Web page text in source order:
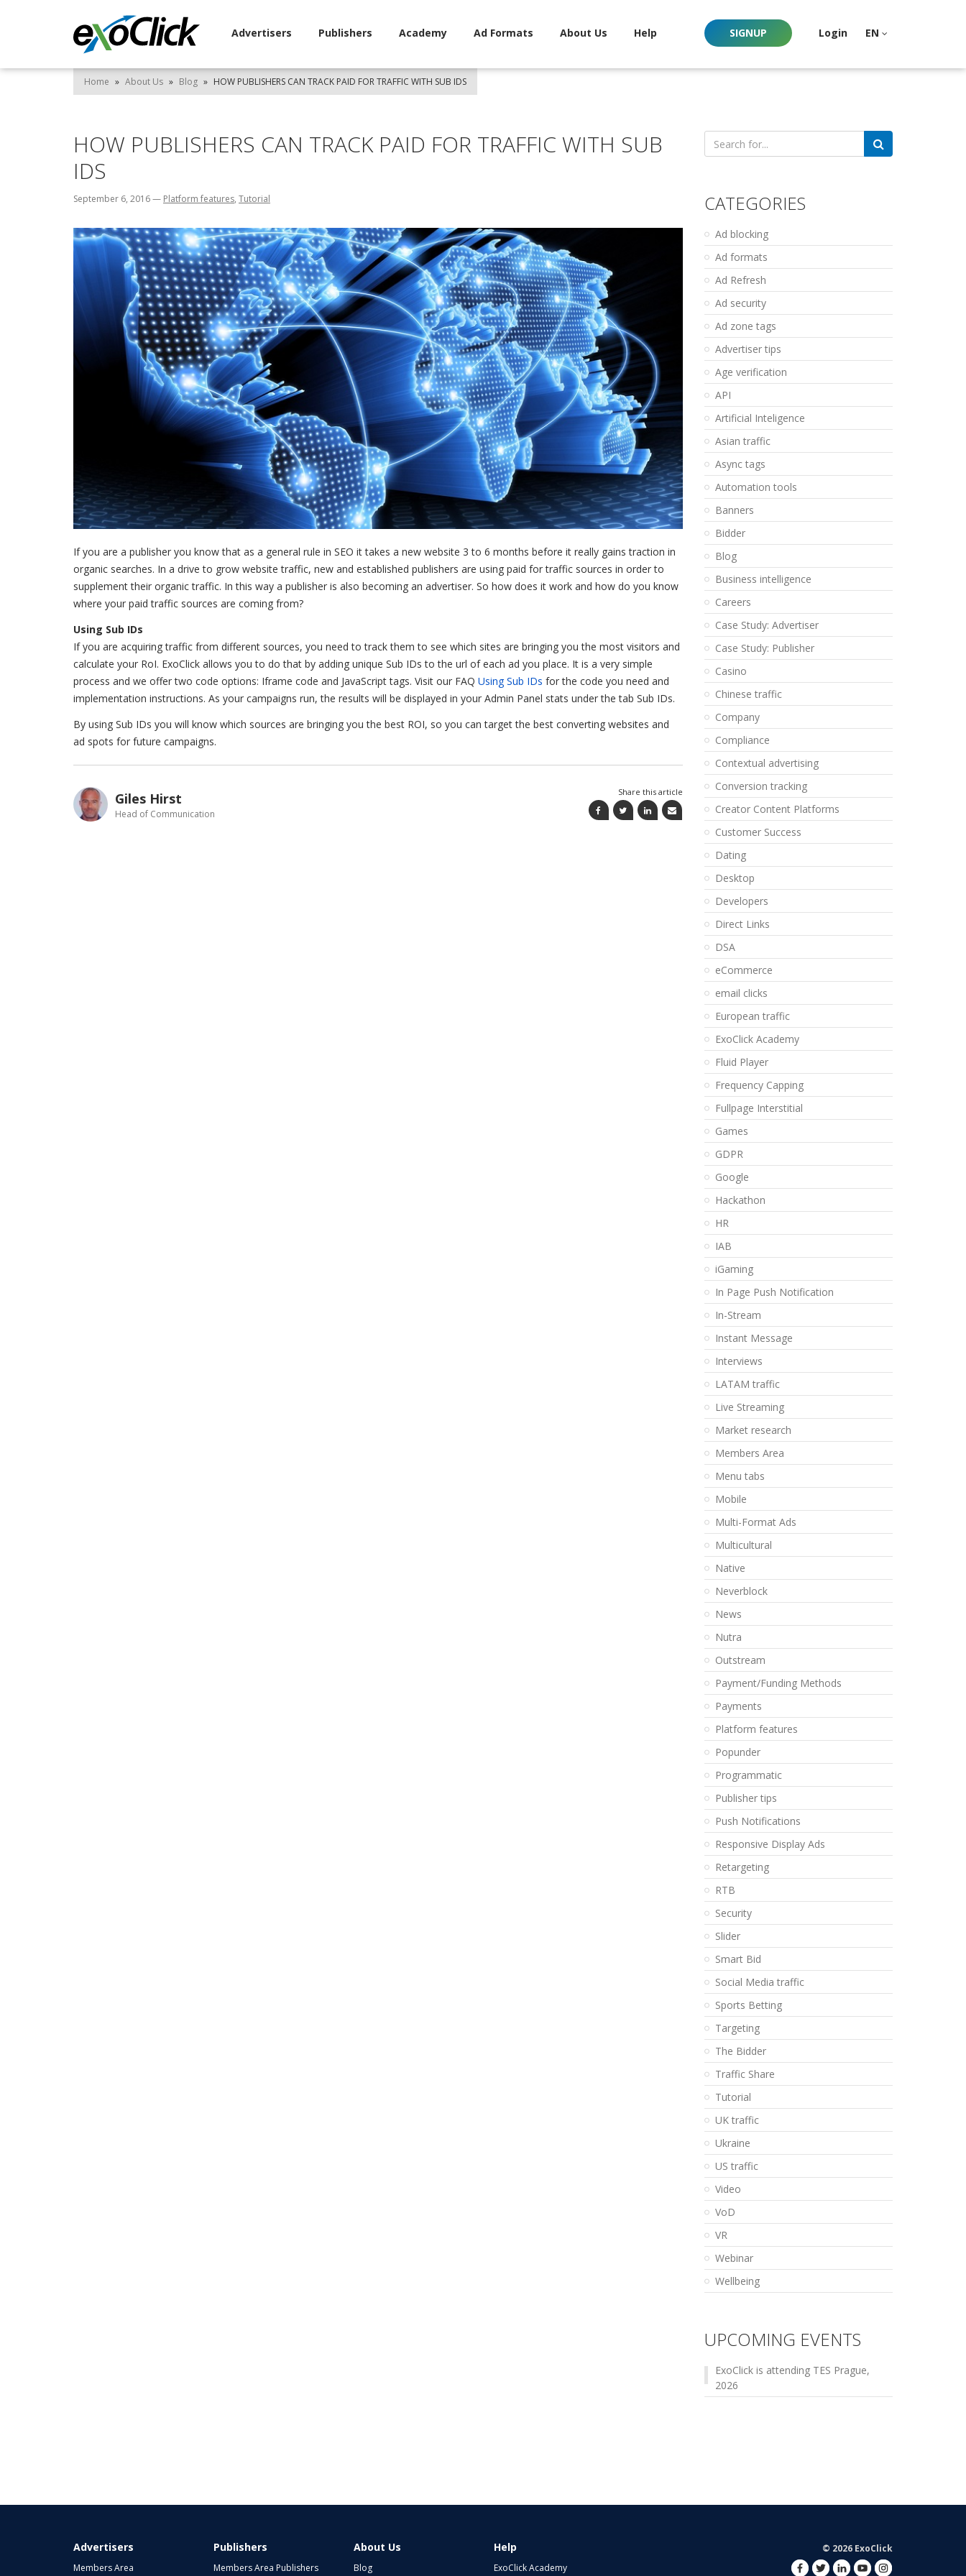
Advertisers Publishers Academy Ad Formats About Us Help SIGNUP Login EN
Home » About Us » Blog » HOW PUBLISHERS CAN TRACK PAID FOR TRAFFIC WITH SUB IDS
HOW PUBLISHERS CAN TRACK PAID FOR TRAFFIC WITH SUB
IDS
September 6, 2016— Platform features, Tutorial
If you are a publisher you know that as a general rule in SEO it takes a new website 3 to 6 months before it really gains traction in
organic searches. In a drive to grow website traffic, new and established publishers are using paid for traffic sources in order to
supplement their organic traffic. In this way a publisher is also becoming an advertiser. So how does it work and how do you know
where your paid traffic sources are coming from?
Using Sub IDs
If you are acquiring traffic from different sources, you need to track them to see which sites are bringing you the most visitors and
calculate your RoI. ExoClick allows you to do that by adding unique Sub IDs to the url of each ad you place. It is a very simple
process and we offer two code options: Iframe code and JavaScript tags. Visit our FAQ Using Sub IDs for the code you need and
implementation instructions. As your campaigns run, the results will be displayed in your Admin Panel stats under the tab Sub IDs.
By using Sub IDs you will know which sources are bringing you the best ROI, so you can target the best converting websites and
ad spots for future campaigns.
Giles Hirst
Head of Communication
Share this article
Search
for:
CATEGORIES
Ad blocking
Ad formats
Ad Refresh
Ad security
Ad zone tags
Advertiser tips
Age verification
API
Artificial Inteligence
Asian traffic
Async tags
Automation tools
Banners
Bidder
Blog
Business intelligence
Careers
Case Study: Advertiser
Case Study: Publisher
Casino
Chinese traffic
Company
Compliance
Contextual advertising
Conversion tracking
Creator Content Platforms
Customer Success
Dating
Desktop
Developers
Direct Links
DSA
eCommerce
email clicks
European traffic
ExoClick Academy
Fluid Player
Frequency Capping
Fullpage Interstitial
Games
GDPR
Google
Hackathon
HR
IAB
iGaming
In Page Push Notification
In-Stream
Instant Message
Interviews
LATAM traffic
Live Streaming
Market research
Members Area
Menu tabs
Mobile
Multi-Format Ads
Multicultural
Native
Neverblock
News
Nutra
Outstream
Payment/Funding Methods
Payments
Platform features
Popunder
Programmatic
Publisher tips
Push Notifications
Responsive Display Ads
Retargeting
RTB
Security
Slider
Smart Bid
Social Media traffic
Sports Betting
Targeting
The Bidder
Traffic Share
Tutorial
UK traffic
Ukraine
US traffic
Video
VoD
VR
Webinar
Wellbeing
UPCOMING EVENTS
ExoClick is attending TES Prague,
2026
Advertisers
Members Area
Publishers
Members Area Publishers
About Us
Blog
Help
ExoClick Academy
© 2026 ExoClick